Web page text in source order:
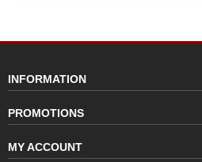
INFORMATION
PROMOTIONS
MY ACCOUNT